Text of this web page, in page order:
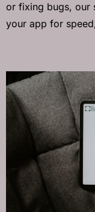
or fixing bugs, our
your app for